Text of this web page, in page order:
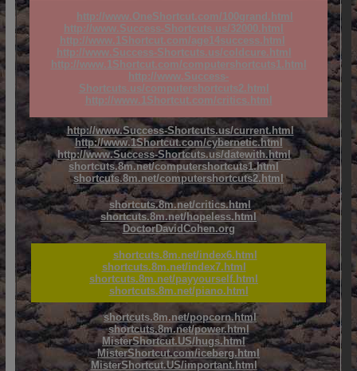
http://www.OneShortcut.com/100grand.html
http://www.Success-Shortcuts.us/32000.html
http://www.1Shortcut.com/age14success.html
http://www.Success-Shortcuts.us/coldcure.html
http://www.1Shortcut.com/computershortcuts1.html
http://www.Success-
Shortcuts.us/computershortcuts2.html
http://www.1Shortcut.com/critics.html
http://www.Success-Shortcuts.us/current.html
http://www.1Shortcut.com/cybernetic.html
http://www.Success-Shortcuts.us/datewith.html
shortcuts.8m.net/computershortcuts1.html
shortcuts.8m.net/computershortcuts2.html
shortcuts.8m.net/critics.html
shortcuts.8m.net/hopeless.html
DoctorDavidCohen.org
shortcuts.8m.net/index6.html
shortcuts.8m.net/index7.html
shortcuts.8m.net/payyourself.html
shortcuts.8m.net/piano.html
shortcuts.8m.net/popcorn.html
shortcuts.8m.net/power.html
MisterShortcut.US/hugs.html
MisterShortcut.com/iceberg.html
MisterShortcut.US/important.html